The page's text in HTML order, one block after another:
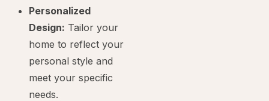
Personalized
Design: Tailor your
home to reflect your
personal style and
meet your specific
needs.